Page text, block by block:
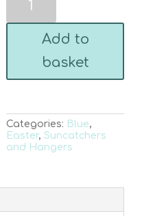
Add to
basket
Categories: Blue,
Easter,Suncatchers
and Hangers